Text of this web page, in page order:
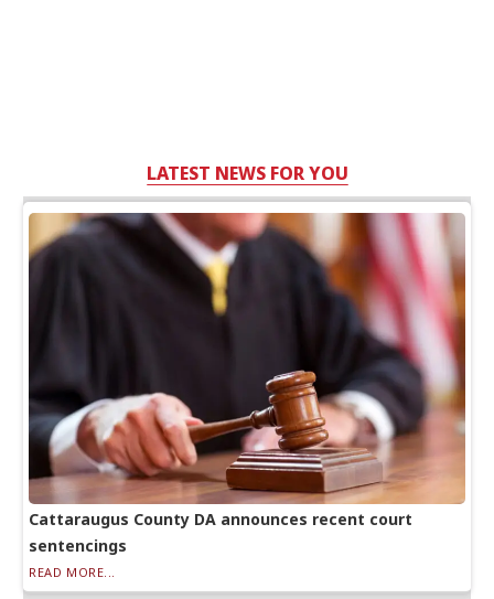
LATEST NEWS FOR YOU
Cattaraugus County DA announces recent court
sentencings
READ MORE...